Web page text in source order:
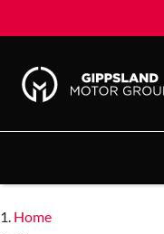
Home